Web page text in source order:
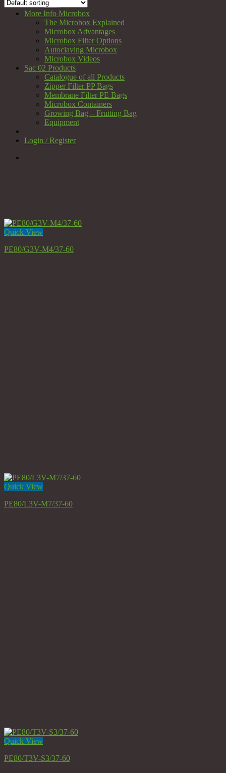
FAQ
More Info Microbox
The Microbox Explained
Microbox Advantages
Microbox Filter Options
Autoclaving Microbox
Microbox Videos
Sac 02 Products
Catalogue of all Products
Zipper Filter PP Bags
Membrane Filter PE Bags
Microbox Containers
Growing Bag – Fruiting Bag
Equipment
Login / Register
Quick View
PE80/G3V-M4/37-60
Quick View
PE80/L3V-M7/37-60
Quick View
PE80/T3V-S3/37-60